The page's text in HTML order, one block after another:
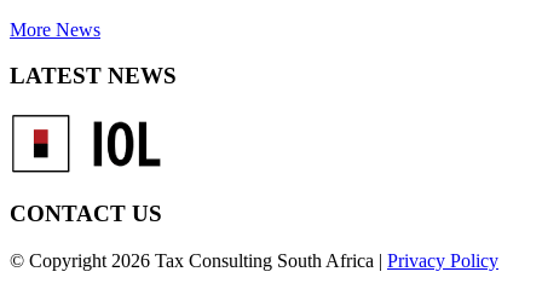
More News
LATEST NEWS
CONTACT US
© Copyright 2026 Tax Consulting South Africa | Privacy Policy